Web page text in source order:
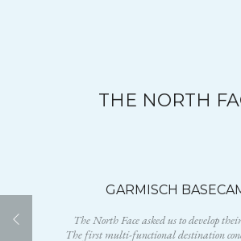
THE NORTH
GARMISCH
The North Face asked us to develop
The first multi-functional destination